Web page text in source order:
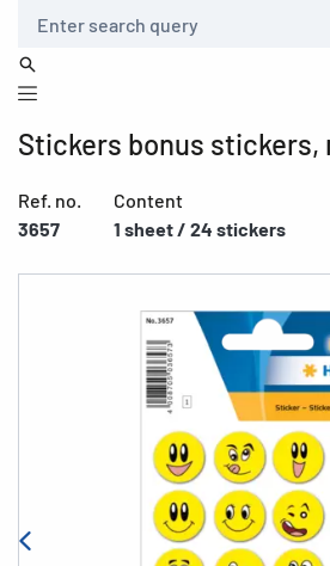
Stickers bonus stickers,
Ref. no.
3657
Content
1 sheet / 24 stickers